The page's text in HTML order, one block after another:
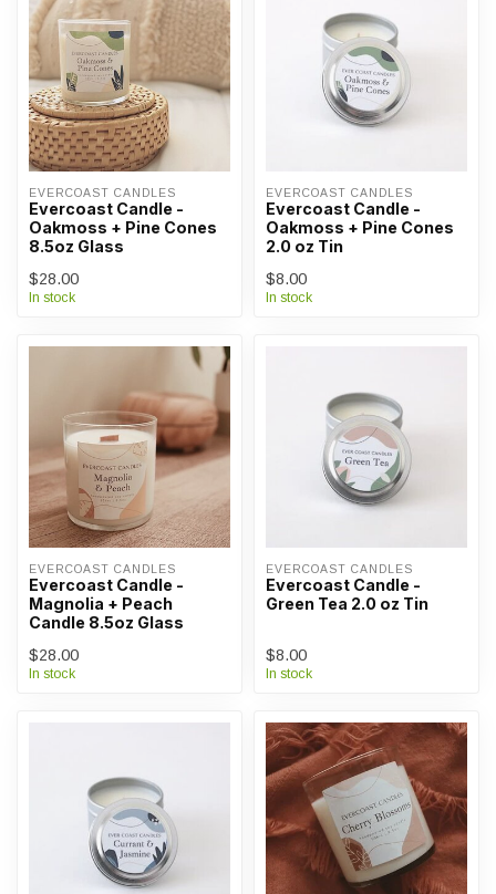
EVERCOAST CANDLES
Evercoast Candle -
Oakmoss + Pine Cones
8.5oz Glass
$28.00
In stock
EVERCOAST CANDLES
Evercoast Candle -
Oakmoss + Pine Cones
2.0 oz Tin
$8.00
In stock
EVERCOAST CANDLES
Evercoast Candle -
Magnolia + Peach
Candle 8.5oz Glass
$28.00
In stock
EVERCOAST CANDLES
Evercoast Candle -
Green Tea 2.0 oz Tin
$8.00
In stock